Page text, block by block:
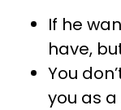
If he
have,
You
you as